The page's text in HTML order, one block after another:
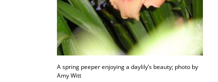
A spring peeper enjoying a daylily’s beauty; photo by
Amy Witt